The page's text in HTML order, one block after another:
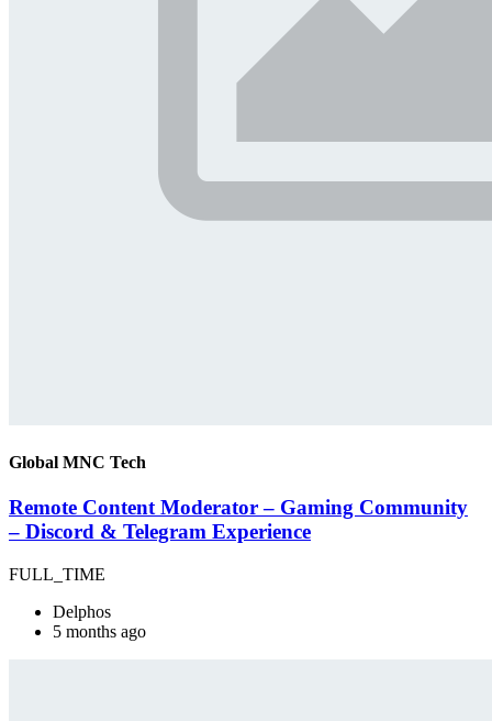
Global MNC Tech
Remote Content Moderator – Gaming Community
– Discord & Telegram Experience
FULL_TIME
Delphos
5 months ago